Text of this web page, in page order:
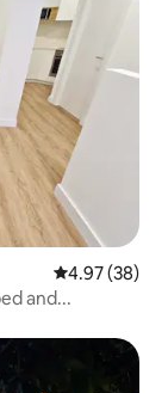
4.97 out of 5
4.97 (38)
and...